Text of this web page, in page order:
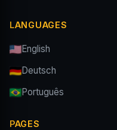
LANGUAGES
English
Deutsch
Português
PAGES